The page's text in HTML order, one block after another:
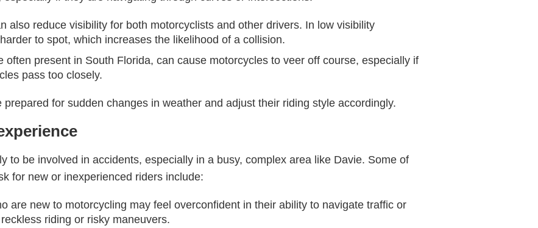
also reduce visibility for both motorcyclists and other drivers. In low visibility
to spot, which increases the likelihood of a collision.
often present in South Florida, can cause motorcycles to veer off course, especially if
pass too closely.
for sudden changes in weather and adjust their riding style accordingly.
to be involved in accidents, especially in a busy, complex area like Davie. Some of
for new or inexperienced riders include:
are new to motorcycling may feel overconfident in their ability to navigate traffic or
riding or risky maneuvers.